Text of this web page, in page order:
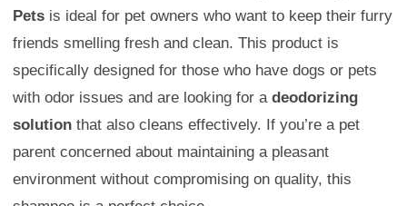
Pets is ideal for pet owners who want to keep their furry
friends smelling fresh and clean. This product is
specifically designed for those who have dogs or pets
with odor issues and are looking for a deodorizing
solution that also cleans effectively. If you’re a pet
parent concerned about maintaining a pleasant
environment without compromising on quality, this